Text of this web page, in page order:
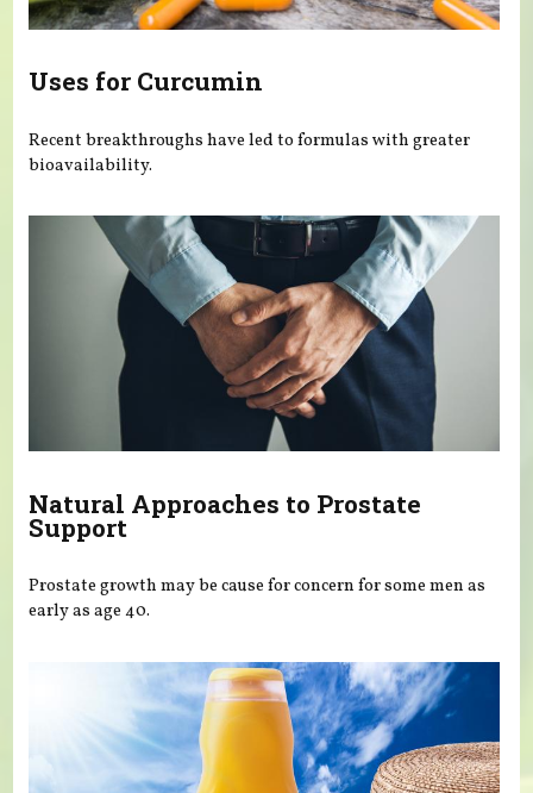
Uses for Curcumin
Recent breakthroughs have led to formulas with greater
bioavailability.
Natural Approaches to Prostate
Support
Prostate growth may be cause for concern for some men as
early as age 40.